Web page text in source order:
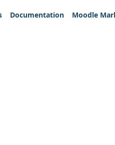
Documentation Moodle